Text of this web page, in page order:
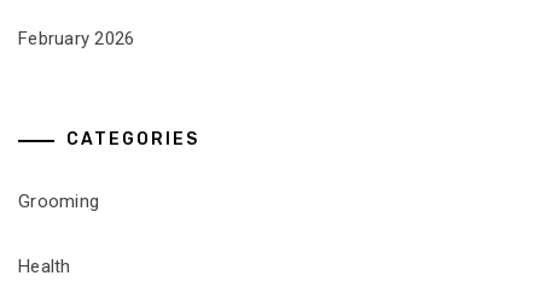
February 2026
CATEGORIES
Grooming
Health